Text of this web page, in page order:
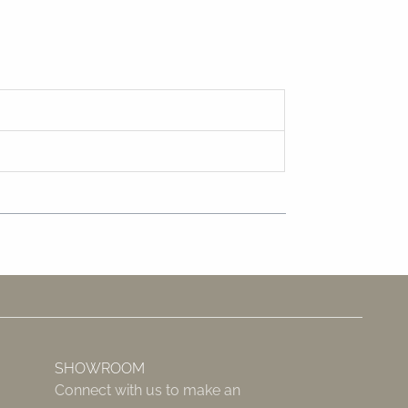
SHOWROOM
Connect with us to make an